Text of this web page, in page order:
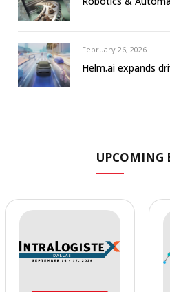
February 26, 2026
Helm.ai expands
UPCOMING